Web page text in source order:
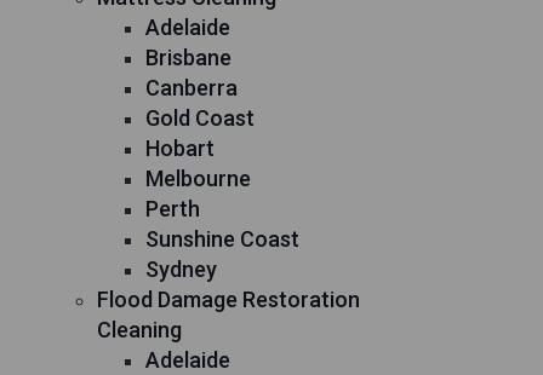
Adelaide
Brisbane
Canberra
Gold Coast
Hobart
Melbourne
Perth
Sunshine Coast
Sydney
Flood Damage Restoration
Cleaning
Adelaide